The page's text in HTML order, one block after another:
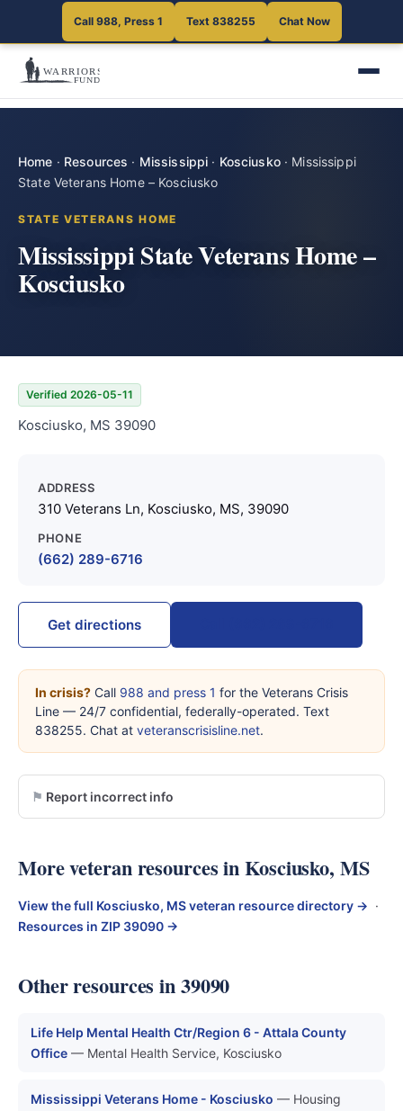
Call 988, Press 1 Text 838255 Chat Now
Home · Resources · Mississippi · Kosciusko· Mississippi
State Veterans Home – Kosciusko
STATE VETERANS HOME
Mississippi State Veterans Home –
Kosciusko
Verified 2026-05-11
Kosciusko, MS 39090
ADDRESS
310 Veterans Ln, Kosciusko, MS, 39090
PHONE
(662) 289-6716
Get directions
In crisis? Call 988 and press 1 for the Veterans Crisis
Line — 24/7 confidential, federally-operated. Text
838255. Chat at veteranscrisisline.net.
Report incorrect info
More veteran resources in Kosciusko, MS
View the full Kosciusko, MS veteran resource directory → ·
Resources in ZIP 39090 →
Other resources in 39090
Life Help Mental Health Ctr/Region 6 - Attala County
Office — Mental Health Service, Kosciusko
Mississippi Veterans Home - Kosciusko — Housing